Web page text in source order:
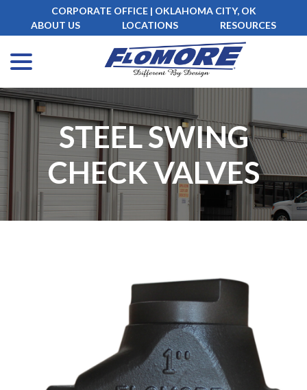
Content
CORPORATE OFFICE | OKLAHOMA CITY, OK
ABOUT US
LOCATIONS RESOURCES
STEEL SWING
CHECK VALVES